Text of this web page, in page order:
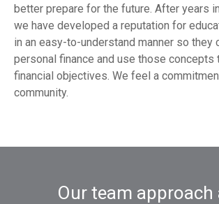
better prepare for the future. After years
we have developed a reputation for
in an easy-to-understand manner so they
personal finance and use those concepts
financial objectives. We feel a
community.
Our team approach